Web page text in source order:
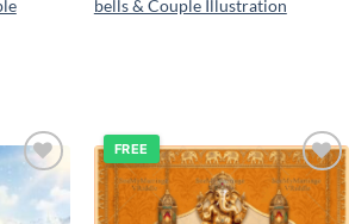
bells & Couple Illustration
Add to
wishlist
Add to
wishlist
FREE